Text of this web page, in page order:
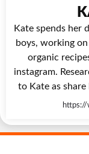
Kate spends her
boys, working
organic
instagram.
to Kate as